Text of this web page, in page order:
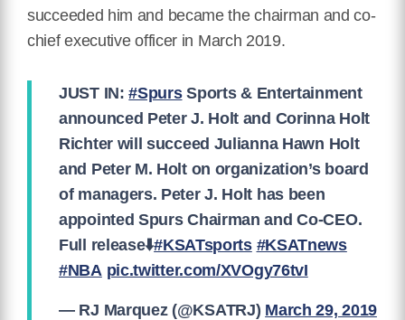
succeeded him and became the chairman and co-
chief executive officer in March 2019.
JUST IN:#SpursSports & Entertainment
announced Peter J. Holt and Corinna Holt
Richter will succeed Julianna Hawn Holt
and Peter M. Holt on organization’s board
of managers. Peter J. Holt has been
appointed Spurs Chairman and Co-CEO.
Full release⬇️#KSATsports #KSATnews
#NBA pic.twitter.com/XVOgy76tvI
— RJ Marquez (@KSATRJ) March 29, 2019